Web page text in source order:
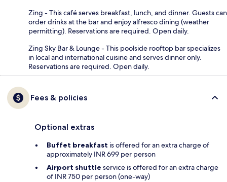
Zing - This café serves breakfast, lunch, and dinner. Guests can
order drinks at the bar and enjoy alfresco dining (weather
permitting). Reservations are required. Open daily.
Zing Sky Bar & Lounge - This poolside rooftop bar specializes
in local and international cuisine and serves dinner only.
Reservations are required. Open daily.
Fees & policies
Optional extras
Buffet breakfast is offered for an extra charge of
approximately INR 699 per person
Airport shuttle service is offered for an extra charge
of INR 750 per person (one-way)